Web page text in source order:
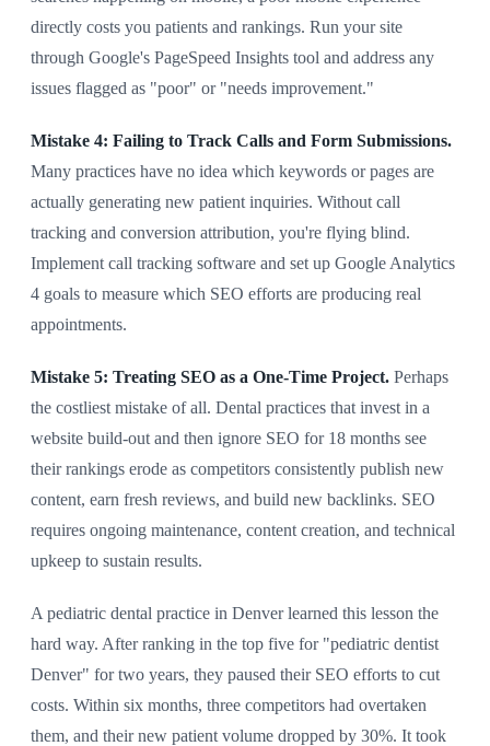
directly costs you patients and rankings. Run your site
through Google's PageSpeed Insights tool and address any
issues flagged as "poor" or "needs improvement."
Mistake 4: Failing to Track Calls and Form Submissions.
Many practices have no idea which keywords or pages are
actually generating new patient inquiries. Without call
tracking and conversion attribution, you're flying blind.
Implement call tracking software and set up Google Analytics
4 goals to measure which SEO efforts are producing real
appointments.
Mistake 5: Treating SEO as a One-Time Project. Perhaps
the costliest mistake of all. Dental practices that invest in a
website build-out and then ignore SEO for 18 months see
their rankings erode as competitors consistently publish new
content, earn fresh reviews, and build new backlinks. SEO
requires ongoing maintenance, content creation, and technical
upkeep to sustain results.
A pediatric dental practice in Denver learned this lesson the
hard way. After ranking in the top five for "pediatric dentist
Denver" for two years, they paused their SEO efforts to cut
costs. Within six months, three competitors had overtaken
them, and their new patient volume dropped by 30%. It took